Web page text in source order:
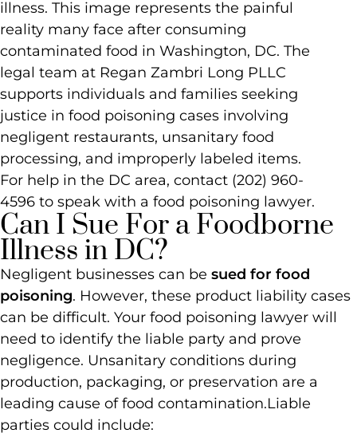
Can I Sue For a Foodborne
Illness in DC?
Negligent businesses can be sued for food
poisoning. However, these product liability cases
can be difficult. Your food poisoning lawyer will
need to identify the liable party and prove
negligence. Unsanitary conditions during
production, packaging, or preservation are a
leading cause of food contamination.Liable
parties could include: